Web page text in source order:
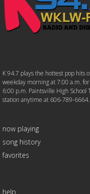
K 94.7 plays the hottest pop hits
weekday morning at 7:00 a.m.
6:00 p.m. Paintsville High
station anytime at 606-789-6664.
now playing
song history
favorites
help